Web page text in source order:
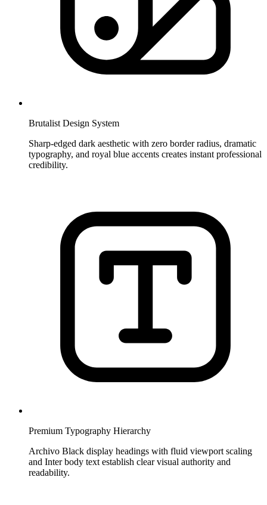
Brutalist Design System
Sharp-edged dark aesthetic with zero border radius, dramatic
typography, and royal blue accents creates instant professional
credibility.
Premium Typography Hierarchy
Archivo Black display headings with fluid viewport scaling
and Inter body text establish clear visual authority and
readability.